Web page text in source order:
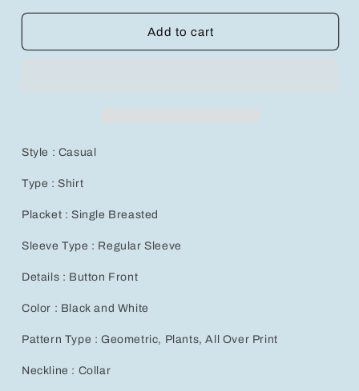
for
Perfect
Style
Men!
for
Vibrant
Men!
Add to cart
Style : Casual
Type : Shirt
Placket : Single Breasted
Sleeve Type : Regular Sleeve
Details : Button Front
Color : Black and White
Pattern Type : Geometric, Plants, All Over Print
Neckline : Collar